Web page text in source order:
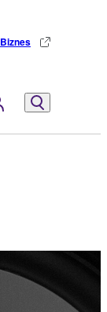
Biznes